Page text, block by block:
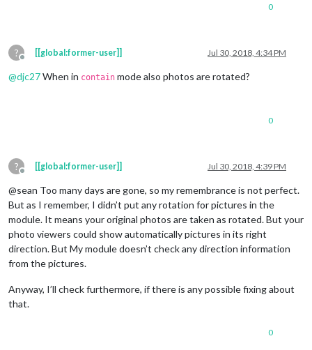
0
?
Offline
[[global:former-user]] Jul 30, 2018, 4:34 PM
@djc27When in contain mode also photos are rotated?
0
?
Offline
[[global:former-user]] Jul 30, 2018, 4:39 PM
@sean Too many days are gone, so my remembrance is not perfect.
But as I remember, I didn’t put any rotation for pictures in the
module. It means your original photos are taken as rotated. But your
photo viewers could show automatically pictures in its right
direction. But My module doesn’t check any direction information
from the pictures.
Anyway, I’ll check furthermore, if there is any possible fixing about
that.
0